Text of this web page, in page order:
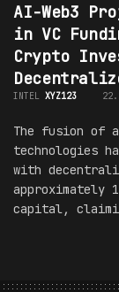
AI-Web3
in VC
Crypto
INTEL XYZ123
The fusion of
technologies
with
capital,